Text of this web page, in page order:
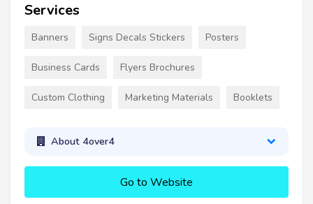
Services
Banners Signs Decals Stickers Posters
Business Cards Flyers Brochures
Custom Clothing Marketing Materials Booklets
About 4over4
Go to Website